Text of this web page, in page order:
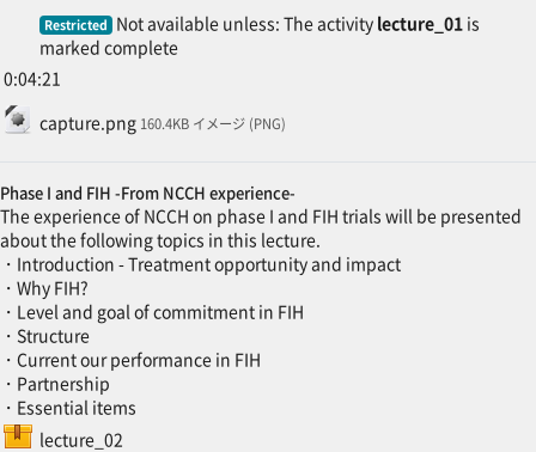
Restricted Not available unless: The activity lecture_01 is
marked complete
0:04:21
capture.png
File 160.4KB イメージ (PNG)
Phase I and FIH -From NCCH experience-
The experience of NCCH on phase I and FIH trials will be presented
about the following topics in this lecture.
・Introduction - Treatment opportunity and impact
・Why FIH?
・Level and goal of commitment in FIH
・Structure
・Current our performance in FIH
・Partnership
・Essential items
lecture_02SCORM package